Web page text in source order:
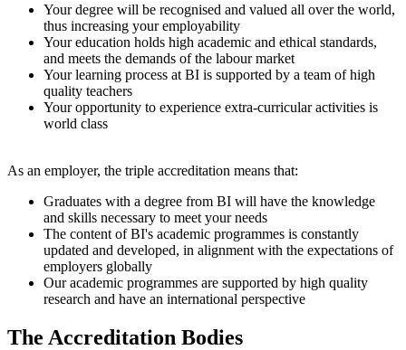
Your degree will be recognised and valued all over the world,
thus increasing your employability
Your education holds high academic and ethical standards,
and meets the demands of the labour market
Your learning process at BI is supported by a team of high
quality teachers
Your opportunity to experience extra-curricular activities is
world class
As an employer, the triple accreditation means that:
Graduates with a degree from BI will have the knowledge
and skills necessary to meet your needs
The content of BI's academic programmes is constantly
updated and developed, in alignment with the expectations of
employers globally
Our academic programmes are supported by high quality
research and have an international perspective
The Accreditation Bodies